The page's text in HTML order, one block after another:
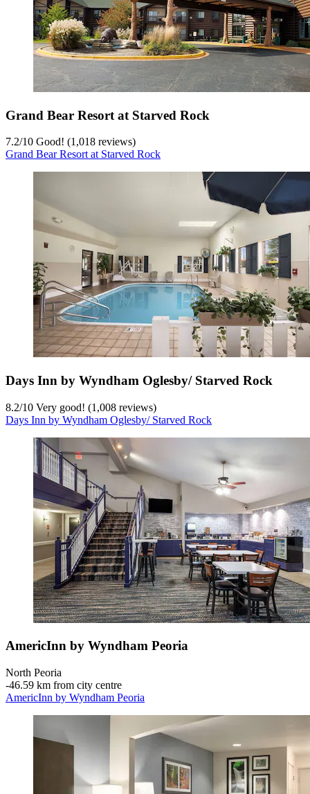
Grand Bear Resort at Starved Rock
7.2/10 Good! (1,018 reviews)
Grand Bear Resort at Starved Rock
Days Inn by Wyndham Oglesby/ Starved Rock
8.2/10 Very good! (1,008 reviews)
Days Inn by Wyndham Oglesby/ Starved Rock
AmericInn by Wyndham Peoria
North Peoria
‐46.59 km from city centre
AmericInn by Wyndham Peoria